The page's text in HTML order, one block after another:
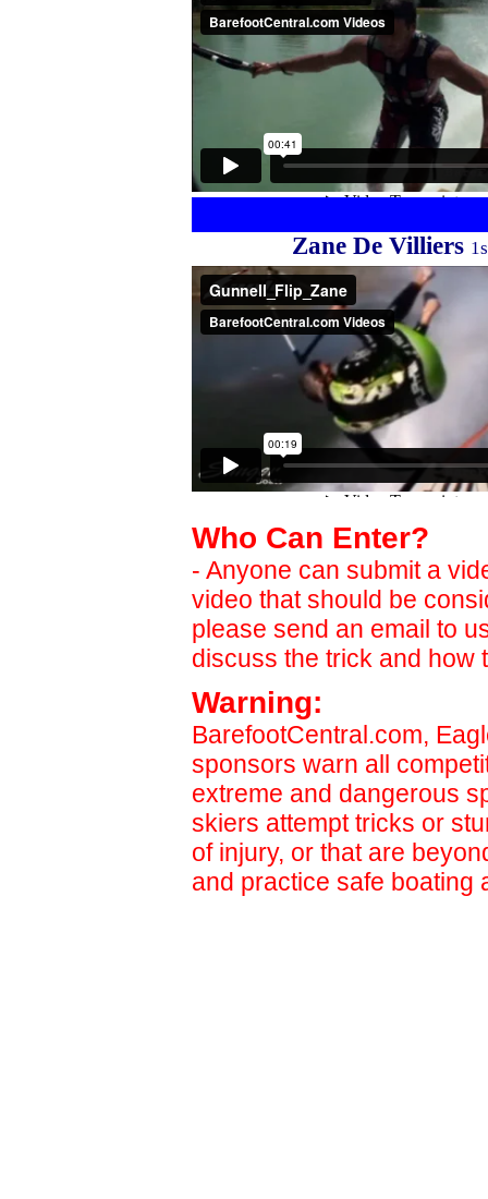
Zane De Villiers
Who Can Enter?
- Anyone can submit a
video that should be
please send an email to
discuss the trick and how
Warning:
BarefootCentral.com,
sponsors warn all
extreme and dangerous
skiers attempt tricks or
of injury, or that are
and practice safe boating